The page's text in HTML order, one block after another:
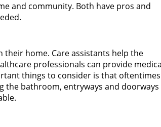
and community. Both have pros and
their home. Care assistants help the
professionals can provide
things to consider is that oftentimes
the bathroom, entryways and doorways